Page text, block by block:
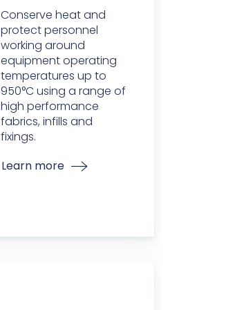
Conserve heat and
protect personnel
working around
equipment operating
temperatures up to
950°C using a range of
high performance
fabrics, infills and
fixings.
Learn more